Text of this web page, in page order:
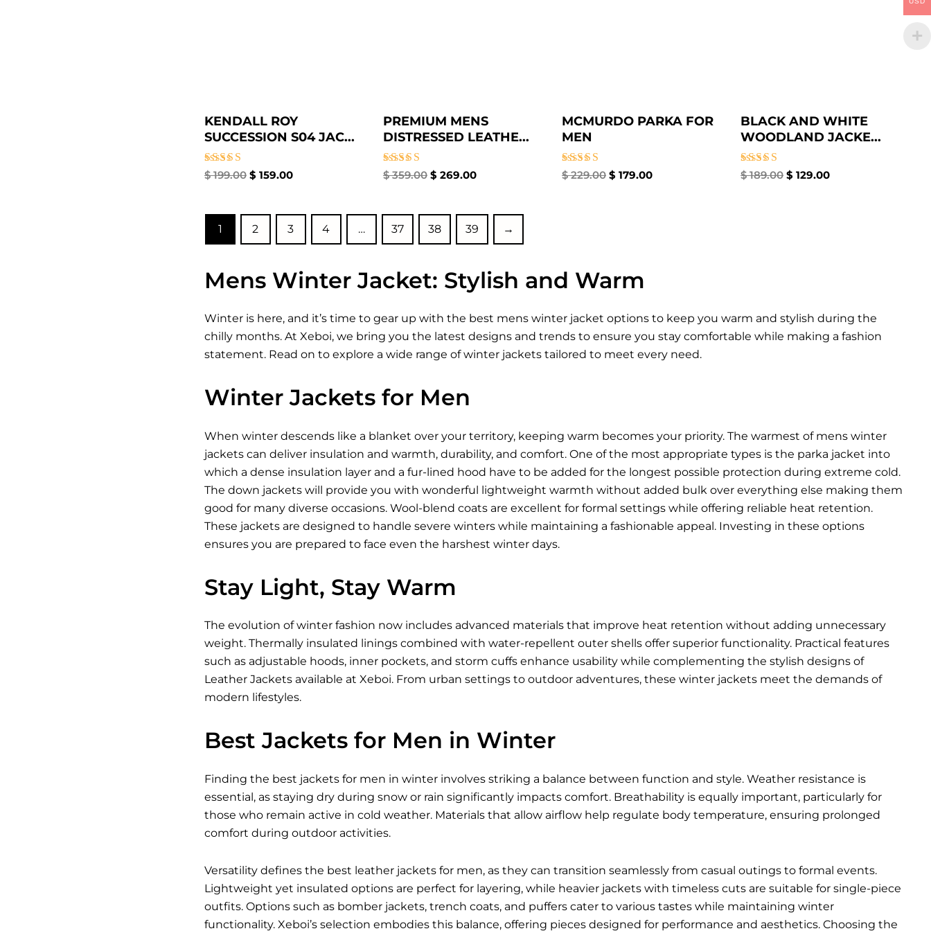
KENDALL ROY
SUCCESSION S04 JAC...
Rated
$199.00 $ 159.00
PREMIUM MENS
DISTRESSED LEATHE...
Rated
$359.00 $ 269.00
MCMURDO PARKA FOR
MEN
Rated
$229.00 $ 179.00
BLACK AND WHITE
WOODLAND JACKE...
Rated
$189.00 $ 129.00
1 2 3 4 … 37 38 39 →
Mens Winter Jacket: Stylish and Warm
Winter is here, and it’s time to gear up with the best mens winter jacket options to keep you warm and stylish during the
chilly months. At Xeboi, we bring you the latest designs and trends to ensure you stay comfortable while making a fashion
statement. Read on to explore a wide range of winter jackets tailored to meet every need.
Winter Jackets for Men
When winter descends like a blanket over your territory, keeping warm becomes your priority. The warmest of mens winter
jackets can deliver insulation and warmth, durability, and comfort. One of the most appropriate types is the parka jacket into
which a dense insulation layer and a fur-lined hood have to be added for the longest possible protection during extreme cold.
The down jackets will provide you with wonderful lightweight warmth without added bulk over everything else making them
good for many diverse occasions. Wool-blend coats are excellent for formal settings while offering reliable heat retention.
These jackets are designed to handle severe winters while maintaining a fashionable appeal. Investing in these options
ensures you are prepared to face even the harshest winter days.
Stay Light, Stay Warm
The evolution of winter fashion now includes advanced materials that improve heat retention without adding unnecessary
weight. Thermally insulated linings combined with water-repellent outer shells offer superior functionality. Practical features
such as adjustable hoods, inner pockets, and storm cuffs enhance usability while complementing the stylish designs of
Leather Jackets available at Xeboi. From urban settings to outdoor adventures, these winter jackets meet the demands of
modern lifestyles.
Best Jackets for Men in Winter
Finding the best jackets for men in winter involves striking a balance between function and style. Weather resistance is
essential, as staying dry during snow or rain significantly impacts comfort. Breathability is equally important, particularly for
those who remain active in cold weather. Materials that allow airflow help regulate body temperature, ensuring prolonged
comfort during outdoor activities.
Versatility defines the best leather jackets for men, as they can transition seamlessly from casual outings to formal events.
Lightweight yet insulated options are perfect for layering, while heavier jackets with timeless cuts are suitable for single-piece
outfits. Options such as bomber jackets, trench coats, and puffers cater to various tastes while maintaining winter
functionality. Xeboi’s selection embodies this balance, offering pieces designed for performance and aesthetics. Choosing the